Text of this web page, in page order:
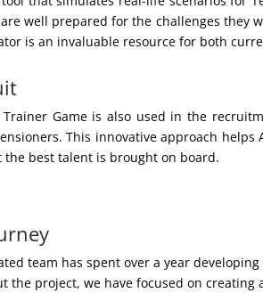
well prepared for the challenges
is an invaluable resource for both
Game is also used in the
This innovative approach
best talent is brought on board.
team has spent over a year
the project, we have focused on